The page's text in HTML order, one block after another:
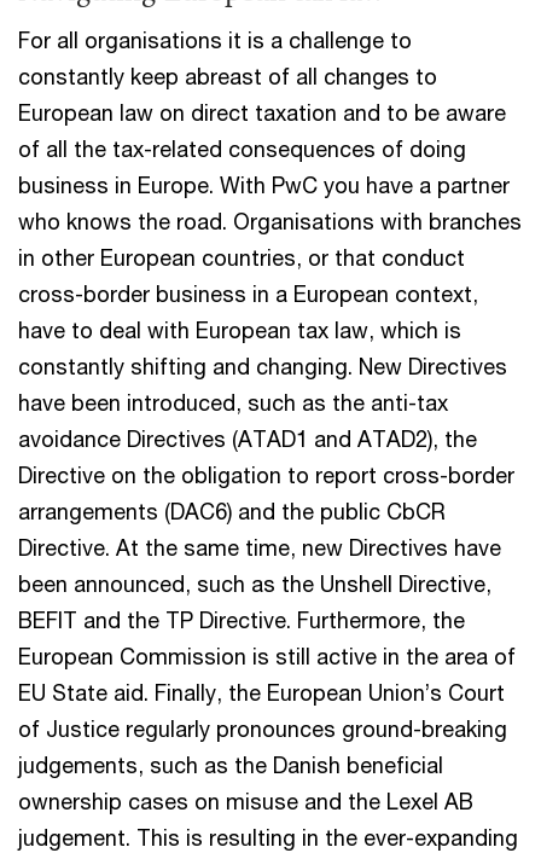
For all organisations it is a challenge to
constantly keep abreast of all changes to
European law on direct taxation and to be aware
of all the tax-related consequences of doing
business in Europe. With PwC you have a partner
who knows the road. Organisations with branches
in other European countries, or that conduct
cross-border business in a European context,
have to deal with European tax law, which is
constantly shifting and changing. New Directives
have been introduced, such as the anti-tax
avoidance Directives (ATAD1 and ATAD2), the
Directive on the obligation to report cross-border
arrangements (DAC6) and the public CbCR
Directive. At the same time, new Directives have
been announced, such as the Unshell Directive,
BEFIT and the TP Directive. Furthermore, the
European Commission is still active in the area of
EU State aid. Finally, the European Union’s Court
of Justice regularly pronounces ground-breaking
judgements, such as the Danish beneficial
ownership cases on misuse and the Lexel AB
judgement. This is resulting in the ever-expanding